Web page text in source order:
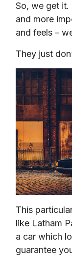
So, we get it.
and more
and feels –
They just
This
like Latham
a car which
guarantee